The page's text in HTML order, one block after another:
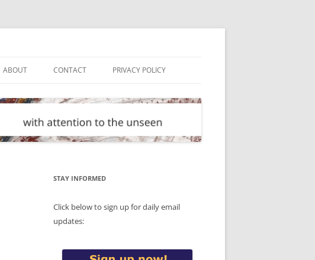
ABOUT CONTACT PRIVACY POLICY
STAY INFORMED
Click below to sign up for daily email
updates: